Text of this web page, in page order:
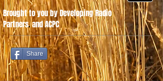
Share
Brought to you by Developing Radio
Partners.and ACPC